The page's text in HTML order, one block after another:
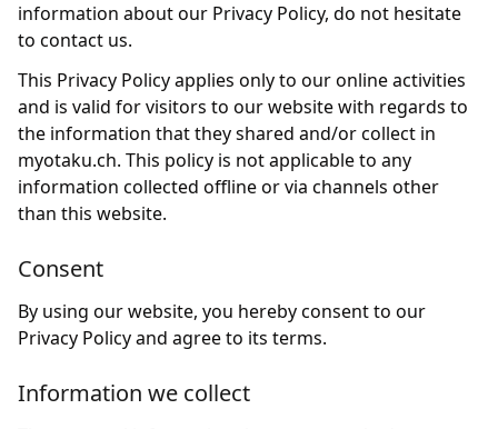
information about our Privacy Policy, do not hesitate
to contact us.
This Privacy Policy applies only to our online activities
and is valid for visitors to our website with regards to
the information that they shared and/or collect in
myotaku.ch. This policy is not applicable to any
information collected offline or via channels other
than this website.
Consent
By using our website, you hereby consent to our
Privacy Policy and agree to its terms.
Information we collect